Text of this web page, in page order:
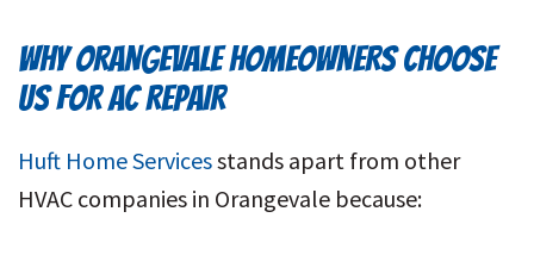
WHY ORANGEVALE HOMEOWNERS CHOOSE
US FOR AC REPAIR
Huft Home Servicesstands apart from other
HVAC companies in Orangevale because: